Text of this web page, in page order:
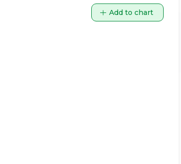
Add to chart